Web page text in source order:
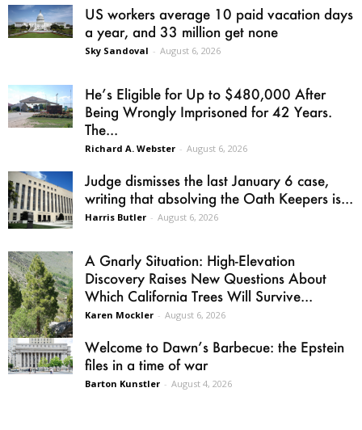
US workers average 10 paid vacation days
a year, and 33 million get none
Sky Sandoval - August 6, 2026
He’s Eligible for Up to $480,000 After
Being Wrongly Imprisoned for 42 Years.
The...
Richard A. Webster - August 6, 2026
Judge dismisses the last January 6 case,
writing that absolving the Oath Keepers is...
Harris Butler - August 6, 2026
A Gnarly Situation: High-Elevation
Discovery Raises New Questions About
Which California Trees Will Survive...
Karen Mockler - August 6, 2026
Welcome to Dawn’s Barbecue: the Epstein
files in a time of war
Barton Kunstler - August 4, 2026